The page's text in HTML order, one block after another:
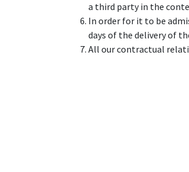
a third party in the
In order for it to be
days of the delivery of
All our contractual